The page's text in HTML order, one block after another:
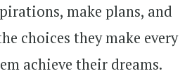
make plans, and
choices they make every
achieve their dreams.